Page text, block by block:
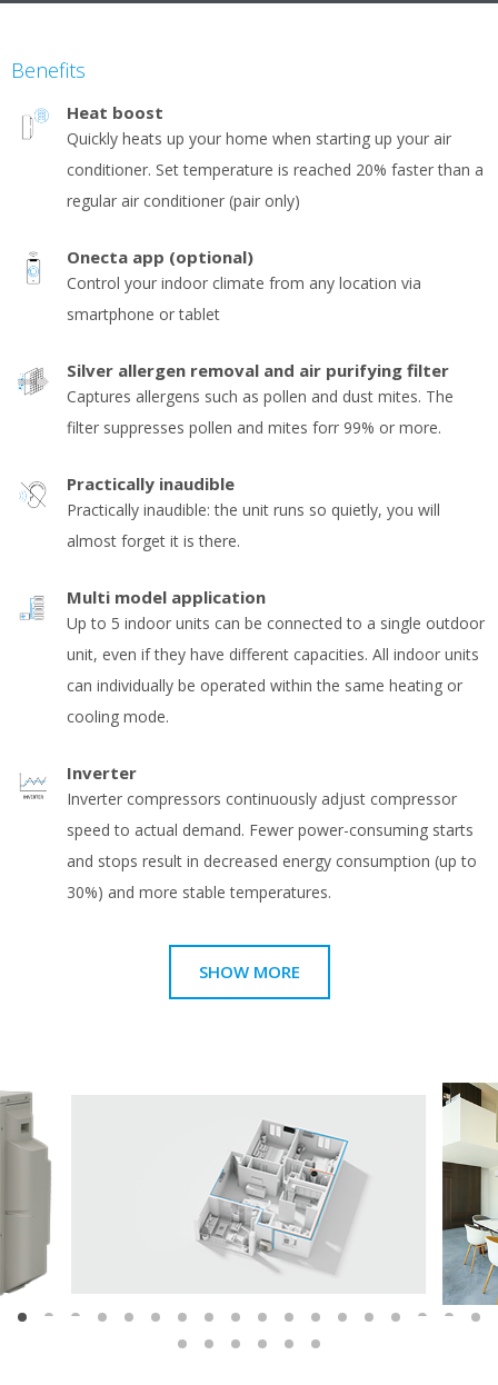
Benefits
Heat boost
Quickly heats up your home when starting up your air
conditioner. Set temperature is reached 20% faster than a
regular air conditioner (pair only)
Onecta app (optional)
Control your indoor climate from any location via
smartphone or tablet
Silver allergen removal and air purifying filter
Captures allergens such as pollen and dust mites. The
filter suppresses pollen and mites forr 99% or more.
Practically inaudible
Practically inaudible: the unit runs so quietly, you will
almost forget it is there.
Multi model application
Up to 5 indoor units can be connected to a single outdoor
unit, even if they have different capacities. All indoor units
can individually be operated within the same heating or
cooling mode.
Inverter
Inverter compressors continuously adjust compressor
speed to actual demand. Fewer power-consuming starts
and stops result in decreased energy consumption (up to
30%) and more stable temperatures.
SHOW MORE